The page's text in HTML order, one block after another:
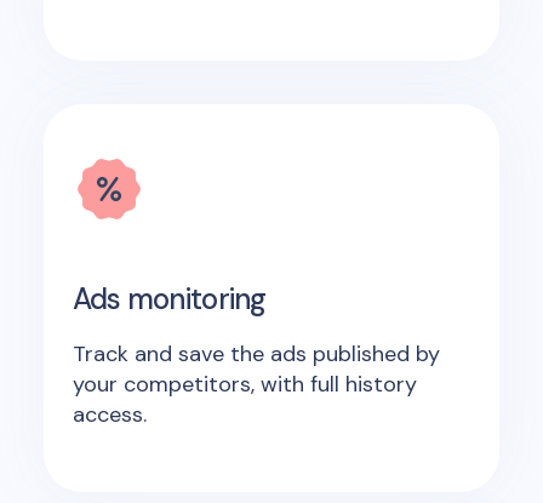
Ads monitoring
Track and save the ads published by
your competitors, with full history
access.